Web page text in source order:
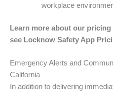
workplace
Learn more about our
see Locknow Safety App
Emergency Alerts and
California
In addition to delivering